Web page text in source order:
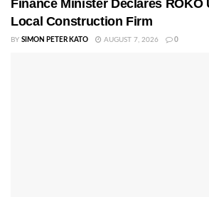
Finance Minister Declares ROKO
Local Construction Firm
BY SIMON PETER KATO AUGUST 7, 2026 0